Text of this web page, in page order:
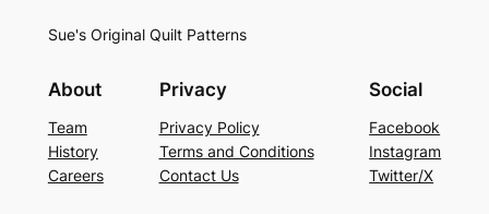
Sue's Original Quilt Patterns
About
Team
History
Careers
Privacy
Privacy Policy
Terms and Conditions
Contact Us
Social
Facebook
Instagram
Twitter/X